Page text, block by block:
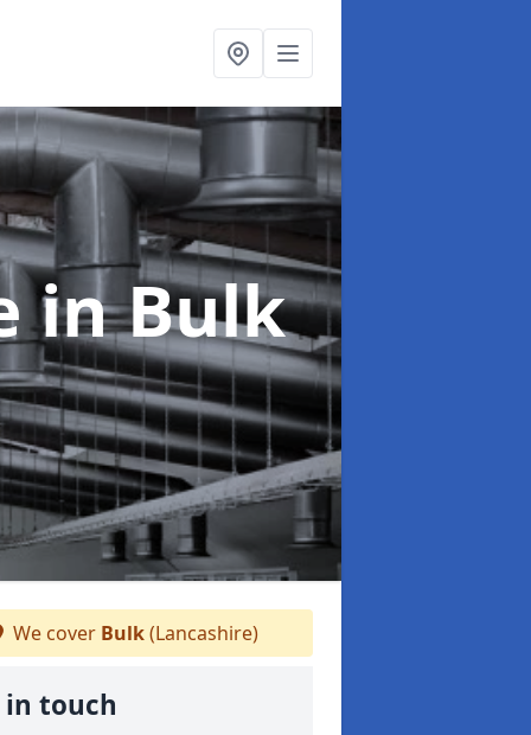
in Bulk
We cover Bulk(Lancashire)
in touch